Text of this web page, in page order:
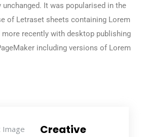
It was popularised in the
of Letraset sheets containing Lorem
more recently with desktop publishing
including versions of Lorem
Creative